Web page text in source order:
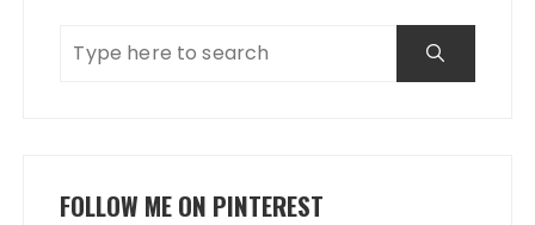
FOLLOW ME ON PINTEREST